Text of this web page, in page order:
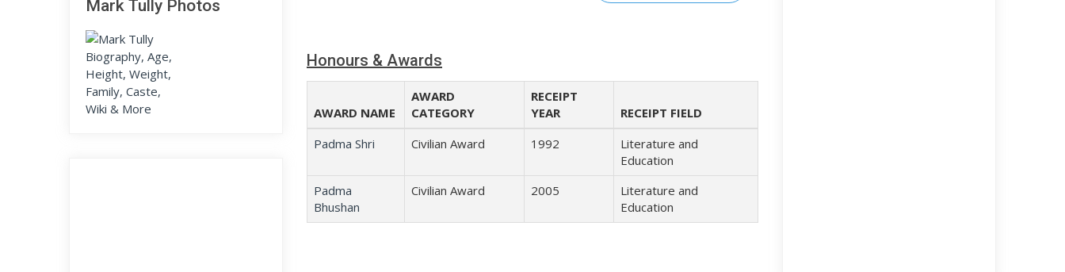
Mark Tully Photos
Honours & Awards
AWARD NAME
AWARD
CATEGORY
RECEIPT
YEAR
RECEIPT FIELD
Padma Shri
Civilian Award 1992
Literature and
Education
Padma
Bhushan
Civilian Award 2005
Literature and
Education